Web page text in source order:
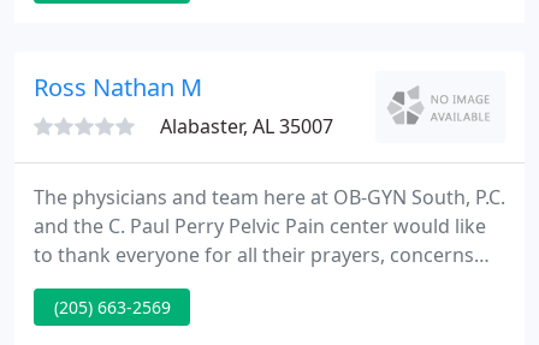
for medical and surgical dermatology under world-
Ross Nathan M
Alabaster, AL 35007
The physicians and team here at OB-GYN South, P.C.
and the C. Paul Perry Pelvic Pain center would like
to thank everyone for all their prayers, concerns
and wonderful comments for Dr. Perry.
(205) 663-2569